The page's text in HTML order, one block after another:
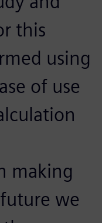
this
using
of use
making
we